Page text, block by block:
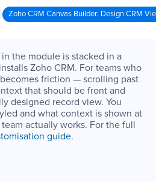
Zoho CRM Canvas Builder: Design CRM
the module is stacked in a
Zoho CRM. For teams who
friction — scrolling past
that should be front and
designed record view. You
and what context is shown at
actually works. For the full
guide.